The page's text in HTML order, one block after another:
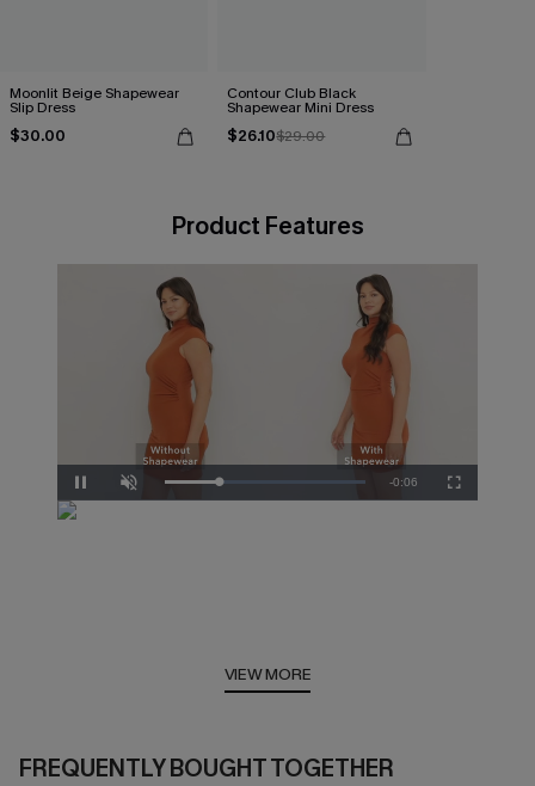
Moonlit Beige Shapewear
Slip Dress
$30.00
Contour Club Black
Shapewear Mini Dress
$26.10$29.00
Product Features
Pause Unmute Loaded:
Remaining
-0:05 Fullscreen
VIEW MORE
FREQUENTLY BOUGHT TOGETHER